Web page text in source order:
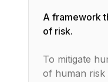
A framework
of risk.
To mitigate
of human risk